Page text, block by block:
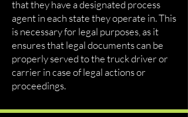
that they have a designated process
agent in each state they operate in. This
is necessary for legal purposes, as it
ensures that legal documents can be
properly served to the truck driver or
carrier in case of legal actions or
proceedings.